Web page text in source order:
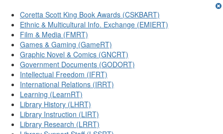
Coretta Scott King Book Awards (CSKBART)
Ethnic & Multicultural Info. Exchange (EMIERT)
Film & Media (FMRT)
Games & Gaming (GameRT)
Graphic Novel & Comics (GNCRT)
Government Documents (GODORT)
Intellectual Freedom (IFRT)
International Relations (IRRT)
Learning (LearnRT)
Library History (LHRT)
Library Instruction (LIRT)
Library Research (LRRT)